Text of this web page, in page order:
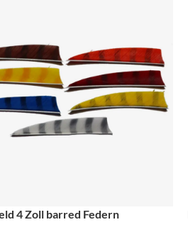
4 Zoll barred Federn